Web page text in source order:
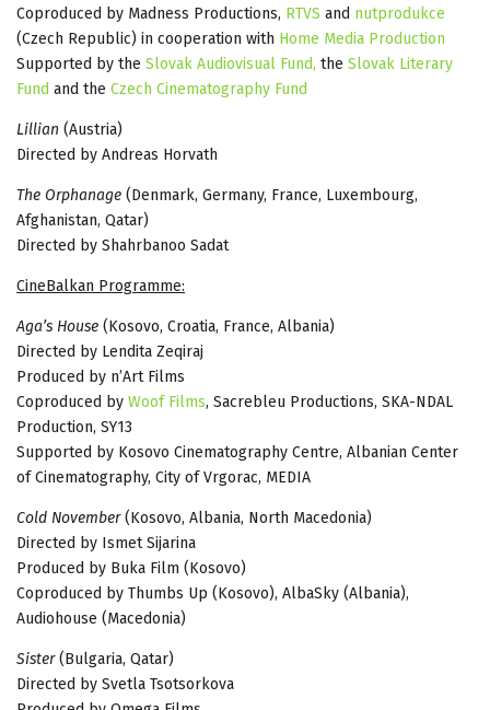
Coproduced by Madness Productions, RTVS and nutprodukce
(Czech Republic) in cooperation with Home Media Production
Supported by the Slovak Audiovisual Fund, the Slovak Literary
Fund and the Czech Cinematography Fund
Lillian (Austria)
Directed by Andreas Horvath
The Orphanage (Denmark, Germany, France, Luxembourg,
Afghanistan, Qatar)
Directed by Shahrbanoo Sadat
CineBalkan Programme:
Aga’s House (Kosovo, Croatia, France, Albania)
Directed by Lendita Zeqiraj
Produced by n’Art Films
Coproduced by Woof Films, Sacrebleu Productions, SKA-NDAL
Production, SY13
Supported by Kosovo Cinematography Centre, Albanian Center
of Cinematography, City of Vrgorac, MEDIA
Cold November(Kosovo, Albania, North Macedonia)
Directed by Ismet Sijarina
Produced by Buka Film (Kosovo)
Coproduced by Thumbs Up (Kosovo), AlbaSky (Albania),
Audiohouse (Macedonia)
Sister(Bulgaria, Qatar)
Directed by Svetla Tsotsorkova